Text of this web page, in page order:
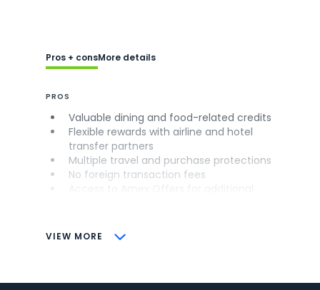
VIEW MORE
Pros + consMore details
PROS
Valuable dining and food-related credits
Flexible rewards with airline and hotel
transfer partners
Multiple travel and purchase protections
No foreign transaction fees
CONS
Some may have trouble using Uber and